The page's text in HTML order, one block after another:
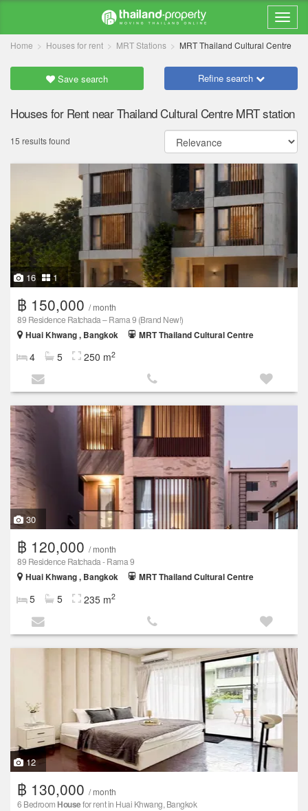
Home Houses for rent MRT Stations MRT Thailand Cultural Centre
Save search Refine search
Houses for Rent near Thailand Cultural Centre MRT station
15 results found
16 1
฿ 150,000 / month
89 Residence Ratchada – Rama 9 (Brand New!)
Huai Khwang , Bangkok
MRT Thailand Cultural Centre
4 5 250 m2
30
฿ 120,000 / month
89 Residence Ratchada - Rama 9
Huai Khwang , Bangkok
MRT Thailand Cultural Centre
5 5 235 m2
12
฿ 130,000 / month
6 Bedroom Housefor rent in Huai Khwang, Bangkok